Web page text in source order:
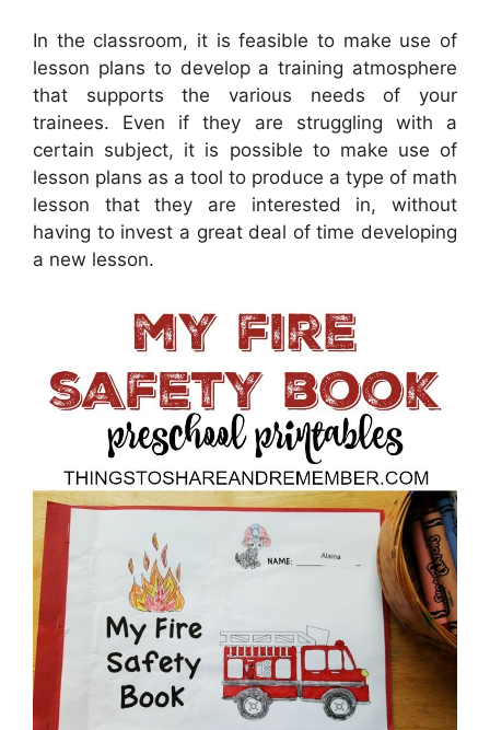
In the classroom, it is feasible to make use of
lesson plans to develop a training atmosphere
that supports the various needs of your
trainees. Even if they are struggling with a
certain subject, it is possible to make use of
lesson plans as a tool to produce a type of math
lesson that they are interested in, without
having to invest a great deal of time developing
a new lesson.